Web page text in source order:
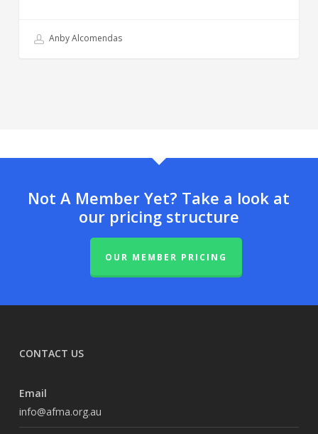
Anby Alcomendas
Not A Member Yet? Take a look at
our pricing structure
OUR MEMBER PRICING
CONTACT US
Email
info@afma.org.au